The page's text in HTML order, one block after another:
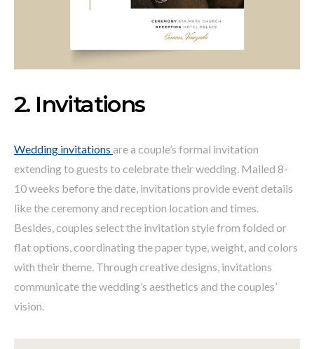
2. Invitations
Wedding invitations are a couple’s formal invitation
extending to guests to celebrate their wedding. Mailed 8-
10 weeks before the date, invitations provide event details
like the ceremony and reception location and times.
Besides, couples select the invitation style from folded or
flat options, coordinating the paper type, weight, and colors
with their theme. Through creative designs, invitations
communicate the wedding’s aesthetics and the couples’
vision.